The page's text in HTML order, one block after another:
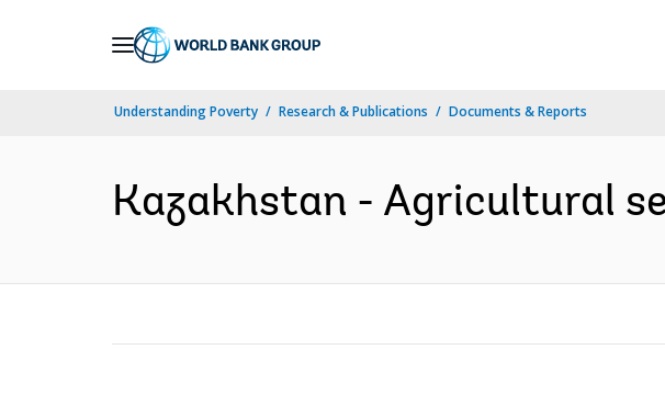
Understanding Poverty Research & Publications Documents & Reports
Kazakhstan - Agricultural